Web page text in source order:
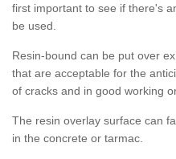
first important to see if there's
be used.
Resin-bound can be put over
that are acceptable for the
of cracks and in good working
The resin overlay surface can
in the concrete or tarmac.